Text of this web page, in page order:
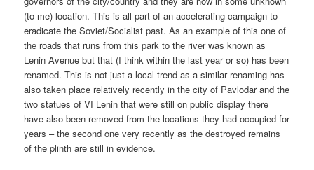
(to me) location. This is all part of an accelerating campaign to
eradicate the Soviet/Socialist past. As an example of this one of
the roads that runs from this park to the river was known as
Lenin Avenue but that (I think within the last year or so) has been
renamed. This is not just a local trend as a similar renaming has
also taken place relatively recently in the city of Pavlodar and the
two statues of VI Lenin that were still on public display there
have also been removed from the locations they had occupied for
years – the second one very recently as the destroyed remains
of the plinth are still in evidence.